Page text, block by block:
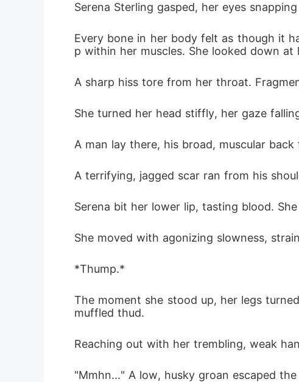
grade
offered a cold
Serena Sterling gasped, her eyes
Every bone in her body felt as though it
p within her muscles. She looked down
A sharp hiss tore from her throat.
She turned her head stiffly, her gaze
A man lay there, his broad, muscular
A terrifying, jagged scar ran from his
Serena bit her lower lip, tasting blood.
She moved with agonizing slowness,
*Thump.*
The moment she stood up, her legs
muffled thud.
Reaching out with her trembling, weak
"Mmhn..." A low, husky groan escaped